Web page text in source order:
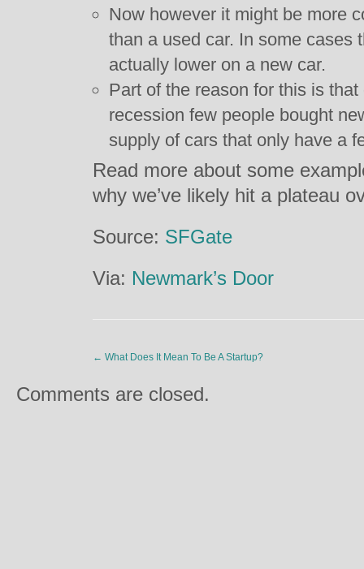
Now however it might be more
than a used car. In some cases
actually lower on a new car.
Part of the reason for this is
recession few people bought
supply of cars that only have a
Read more about some
why we’ve likely hit a plateau
Source: SFGate
Via: Newmark’s Door
← What Does It Mean To Be A Startup?
Comments are closed.